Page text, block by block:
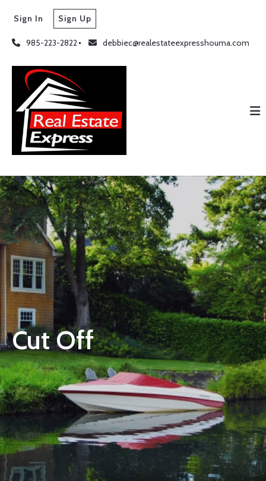
985-223-2822 debbiec@realestateexpresshouma.com
Sign In Sign Up
Cut Off